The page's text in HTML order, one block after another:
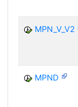
MPN_V_V2
MPND